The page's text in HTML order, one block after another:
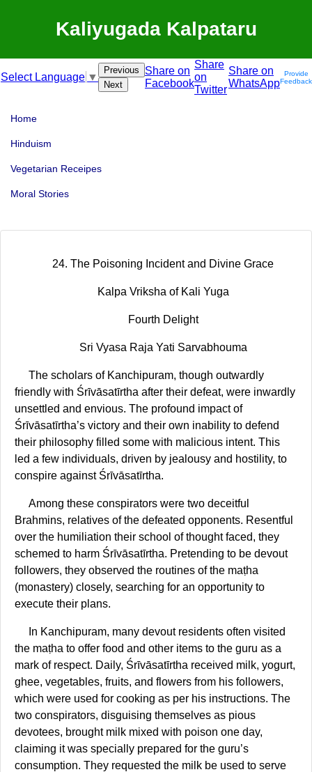
Kaliyugada Kalpataru
Select Language ▼
Previous
Next
Share on
Facebook
Share
on
Twitter
Share on
WhatsApp
Provide
Feedback
Home
Hinduism
Vegetarian Receipes
Moral Stories
24. The Poisoning Incident and Divine Grace
Kalpa Vriksha of Kali Yuga
Fourth Delight
Sri Vyasa Raja Yati Sarvabhouma
The scholars of Kanchipuram, though outwardly
friendly with Śrīvāsatīrtha after their defeat, were inwardly
unsettled and envious. The profound impact of
Śrīvāsatīrtha’s victory and their own inability to defend
their philosophy filled some with malicious intent. This
led a few individuals, driven by jealousy and hostility, to
conspire against Śrīvāsatīrtha.
Among these conspirators were two deceitful
Brahmins, relatives of the defeated opponents. Resentful
over the humiliation their school of thought faced, they
schemed to harm Śrīvāsatīrtha. Pretending to be devout
followers, they observed the routines of the maṭha
(monastery) closely, searching for an opportunity to
execute their plans.
In Kanchipuram, many devout residents often visited
the maṭha to offer food and other items to the guru as a
mark of respect. Daily, Śrīvāsatīrtha received milk, yogurt,
ghee, vegetables, fruits, and flowers from his followers,
which were used for cooking as per his instructions. The
two conspirators, disguising themselves as pious
devotees, brought milk mixed with poison one day,
claiming it was specially prepared for the guru’s
consumption. They requested the milk be used to serve